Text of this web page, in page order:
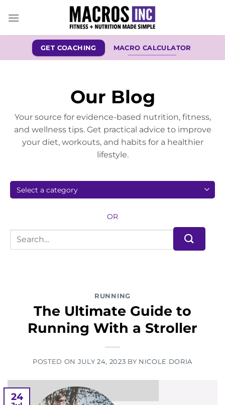
GET COACHING MACRO CALCULATOR
Our Blog
Your source for evidence-based nutrition, fitness,
and wellness tips. Get practical advice to improve
your diet, workouts, and habits for a healthier
lifestyle.
OR
RUNNING
The Ultimate Guide to
Running With a Stroller
POSTED ON JULY 24, 2023 BY NICOLE DORIA
24